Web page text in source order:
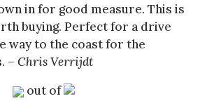
in for good measure. This is
buying. Perfect for a drive
way to the coast for the
– Chris Verrijdt
out of